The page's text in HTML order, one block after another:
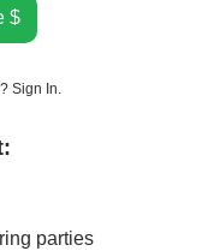
$
Sign In.
parties